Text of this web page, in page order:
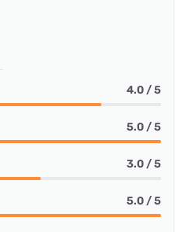
4.0 / 5
5.0 / 5
3.0 / 5
5.0 / 5